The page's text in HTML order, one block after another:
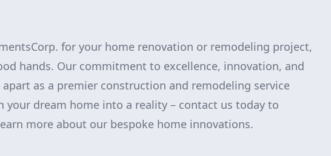
for your home renovation or remodeling project,
hands. Our commitment to excellence, innovation, and
as a premier construction and remodeling service
your dream home into a reality – contact us today to
more about our bespoke home innovations.